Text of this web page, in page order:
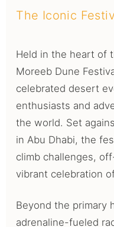
The Iconic
Held in the heart of
Moreeb Dune
celebrated desert
enthusiasts and
the world. Set
in Abu Dhabi, the
climb challenges,
vibrant celebration
Beyond the primary
adrenaline-fueled